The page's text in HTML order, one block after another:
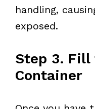
handling,
exposed.
Step 3. Fill
Container